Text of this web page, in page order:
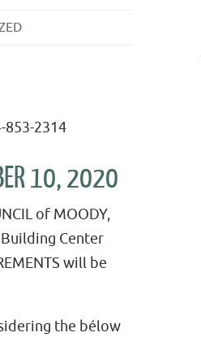
2314
10, 2020
of MOODY,
Center
will be
the bélow